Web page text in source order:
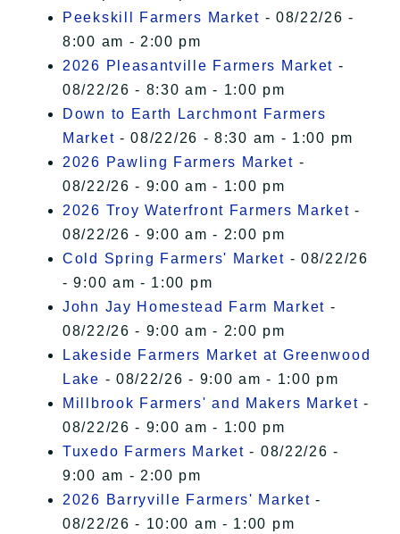
Peekskill Farmers Market - 08/22/26 -
8:00 am - 2:00 pm
2026 Pleasantville Farmers Market -
08/22/26 - 8:30 am - 1:00 pm
Down to Earth Larchmont Farmers
Market - 08/22/26 - 8:30 am - 1:00 pm
2026 Pawling Farmers Market -
08/22/26 - 9:00 am - 1:00 pm
2026 Troy Waterfront Farmers Market -
08/22/26 - 9:00 am - 2:00 pm
Cold Spring Farmers' Market - 08/22/26
- 9:00 am - 1:00 pm
John Jay Homestead Farm Market -
08/22/26 - 9:00 am - 2:00 pm
Lakeside Farmers Market at Greenwood
Lake - 08/22/26 - 9:00 am - 1:00 pm
Millbrook Farmers' and Makers Market -
08/22/26 - 9:00 am - 1:00 pm
Tuxedo Farmers Market - 08/22/26 -
9:00 am - 2:00 pm
2026 Barryville Farmers' Market -
08/22/26 - 10:00 am - 1:00 pm